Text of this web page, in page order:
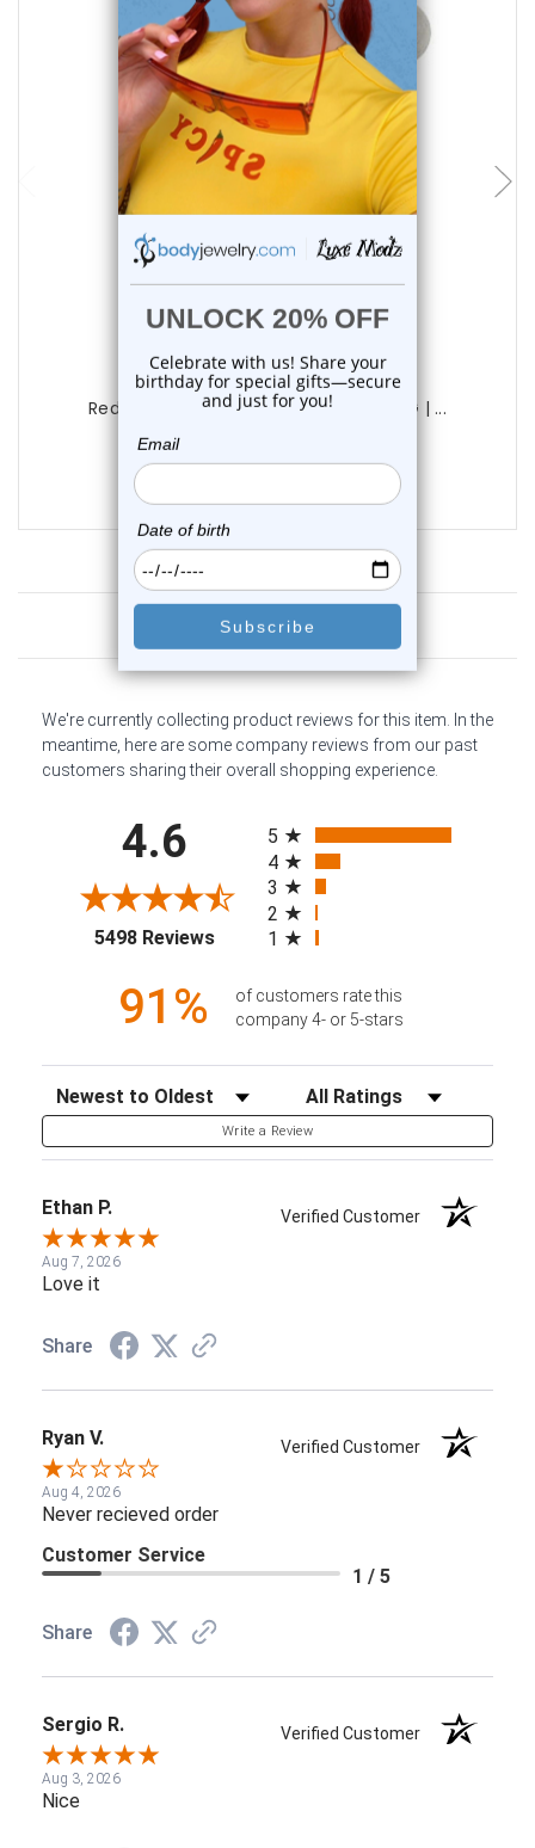
choose options
Luxe Modz
Red Eye Logo Tongue Barbell Rings 14G | ...
0 reviews
$9.98
Customer Reviews
We're currently collecting product reviews for this item. In the
meantime, here are some company reviews from our past
customers sharing their overall shopping experience.
4.6
5498 Reviews(opens in a new tab)
5
4
3
2
1
91%
of customers rate this
company 4- or 5-stars
Sort Reviews Filter Reviews by Rating
Write a Review
Ethan P. Verified Customer
Aug 7, 2026
Love it
Share
Ryan V. Verified Customer
Aug 4, 2026
Never recieved order
Customer Service
1 / 5
Share
Sergio R. Verified Customer
Aug 3, 2026
Nice